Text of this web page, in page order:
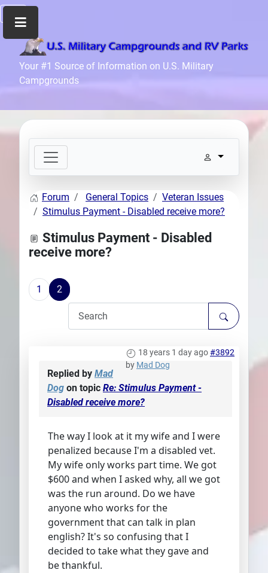
Your #1 Source of Information on U.S. Military
Campgrounds
Home
Recreation
Info
News
and
Files
Seperator
Plans
Forum General Topics
Veteran Issues
Stimulus Payment - Disabled receive more?
Stimulus Payment - Disabled
receive more?
1 2
18 years 1 day ago#3892
by Mad Dog
Replied by Mad
Dog on topic Re: Stimulus Payment -
Disabled receive more?
The way I look at it my wife and I were
penalized because I'm a disabled vet.
My wife only works part time. We got
$600 and when I asked why, all we got
was the run around. Do we have
anyone who works for the
government that can talk in plan
english? It's so confusing that I
decided to take what they gave and
be thankful.